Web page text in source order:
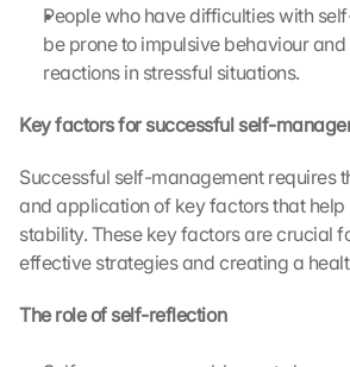
People who have difficulties with
be prone to impulsive behaviour
reactions in stressful situations.
Key factors for successful self-
Successful self-management requires
and application of key factors that
stability. These key factors are crucial
effective strategies and creating a
The role of self-reflection